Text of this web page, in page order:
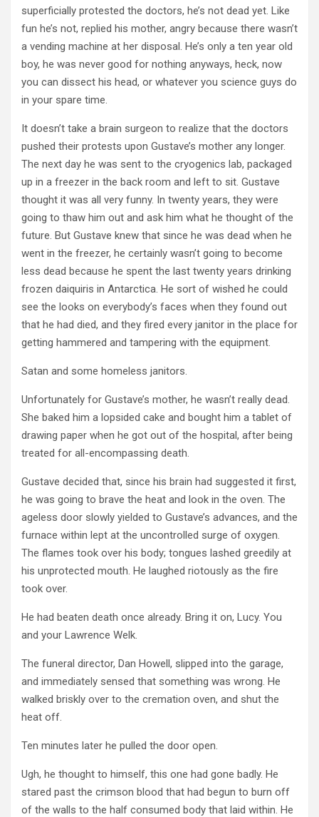
superficially protested the doctors, he’s not dead yet. Like
fun he’s not, replied his mother, angry because there wasn’t
a vending machine at her disposal. He’s only a ten year old
boy, he was never good for nothing anyways, heck, now
you can dissect his head, or whatever you science guys do
in your spare time.
It doesn’t take a brain surgeon to realize that the doctors
pushed their protests upon Gustave’s mother any longer.
The next day he was sent to the cryogenics lab, packaged
up in a freezer in the back room and left to sit. Gustave
thought it was all very funny. In twenty years, they were
going to thaw him out and ask him what he thought of the
future. But Gustave knew that since he was dead when he
went in the freezer, he certainly wasn’t going to become
less dead because he spent the last twenty years drinking
frozen daiquiris in Antarctica. He sort of wished he could
see the looks on everybody’s faces when they found out
that he had died, and they fired every janitor in the place for
getting hammered and tampering with the equipment.
Satan and some homeless janitors.
Unfortunately for Gustave’s mother, he wasn’t really dead.
She baked him a lopsided cake and bought him a tablet of
drawing paper when he got out of the hospital, after being
treated for all-encompassing death.
Gustave decided that, since his brain had suggested it first,
he was going to brave the heat and look in the oven. The
ageless door slowly yielded to Gustave’s advances, and the
furnace within lept at the uncontrolled surge of oxygen.
The flames took over his body; tongues lashed greedily at
his unprotected mouth. He laughed riotously as the fire
took over.
He had beaten death once already. Bring it on, Lucy. You
and your Lawrence Welk.
The funeral director, Dan Howell, slipped into the garage,
and immediately sensed that something was wrong. He
walked briskly over to the cremation oven, and shut the
heat off.
Ten minutes later he pulled the door open.
Ugh, he thought to himself, this one had gone badly. He
stared past the crimson blood that had begun to burn off
of the walls to the half consumed body that laid within. He